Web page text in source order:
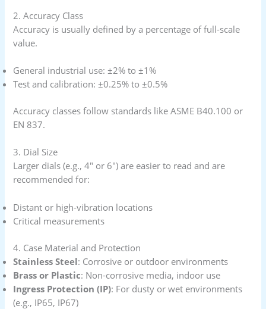
2. Accuracy Class
Accuracy is usually defined by a percentage of full-scale
value.
General industrial use: ±2% to ±1%
Test and calibration: ±0.25% to ±0.5%
Accuracy classes follow standards like ASME B40.100 or
EN 837.
3. Dial Size
Larger dials (e.g., 4″ or 6″) are easier to read and are
recommended for:
Distant or high-vibration locations
Critical measurements
4. Case Material and Protection
Stainless Steel: Corrosive or outdoor environments
Brass or Plastic: Non-corrosive media, indoor use
Ingress Protection (IP): For dusty or wet environments
(e.g., IP65, IP67)